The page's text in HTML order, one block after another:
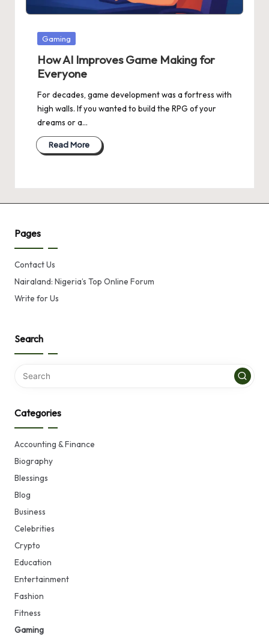
Posted
Gaming
How AI Improves Game Making for
Everyone
For decades, game development was a fortress with
high walls. If you wanted to build the RPG of your
dreams or a…
Read More
Pages
Contact Us
Nairaland: Nigeria’s Top Online Forum
Write for Us
Search
Categories
Accounting & Finance
Biography
Blessings
Blog
Business
Celebrities
Crypto
Education
Entertainment
Fashion
Fitness
Gaming